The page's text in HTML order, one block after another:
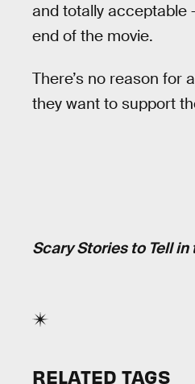
and totally acceptable
end of the movie.
There’s no reason for
they want to support
Scary Stories to Tell in
RELATED TAGS